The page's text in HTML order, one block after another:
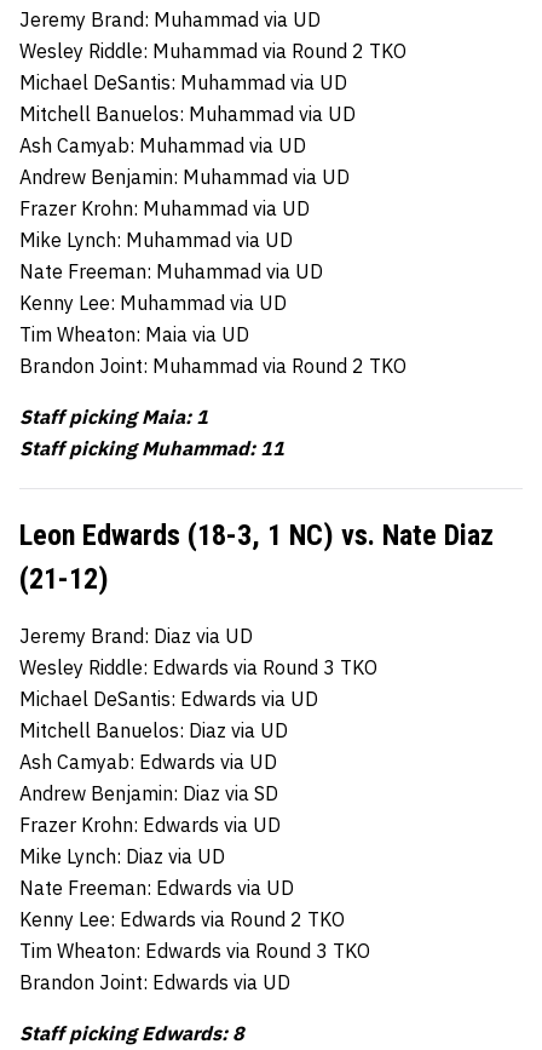
Jeremy Brand: Muhammad via UD
Wesley Riddle: Muhammad via Round 2 TKO
Michael DeSantis: Muhammad via UD
Mitchell Banuelos: Muhammad via UD
Ash Camyab: Muhammad via UD
Andrew Benjamin: Muhammad via UD
Frazer Krohn: Muhammad via UD
Mike Lynch: Muhammad via UD
Nate Freeman: Muhammad via UD
Kenny Lee: Muhammad via UD
Tim Wheaton: Maia via UD
Brandon Joint: Muhammad via Round 2 TKO
Staff picking Maia: 1
Staff picking Muhammad: 11
Leon Edwards (18-3, 1 NC) vs. Nate Diaz
(21-12)
Jeremy Brand: Diaz via UD
Wesley Riddle: Edwards via Round 3 TKO
Michael DeSantis: Edwards via UD
Mitchell Banuelos: Diaz via UD
Ash Camyab: Edwards via UD
Andrew Benjamin: Diaz via SD
Frazer Krohn: Edwards via UD
Mike Lynch: Diaz via UD
Nate Freeman: Edwards via UD
Kenny Lee: Edwards via Round 2 TKO
Tim Wheaton: Edwards via Round 3 TKO
Brandon Joint: Edwards via UD
Staff picking Edwards: 8